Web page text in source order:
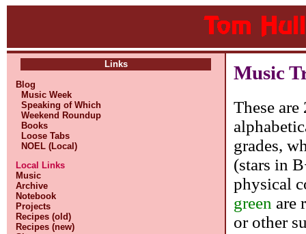
Links
Blog
Music Week
Speaking of Which
Weekend Roundup
Books
Loose Tabs
NOEL (Local)
Local Links
Music
Archive
Notebook
Projects
Recipes (old)
Recipes (new)
Music
These
grades,
(stars in
physical
green are
or other